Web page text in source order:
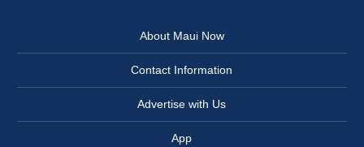
About Maui Now
Contact Information
Advertise with Us
App